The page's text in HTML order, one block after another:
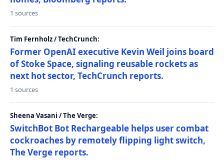
1 sources
Tim Fernholz / TechCrunch:
Former OpenAI executive Kevin Weil joins board
of Stoke Space, signaling reusable rockets as
next hot sector, TechCrunch reports.
1 sources
Sheena Vasani / The Verge:
SwitchBot Bot Rechargeable helps user combat
cockroaches by remotely flipping light switch,
The Verge reports.